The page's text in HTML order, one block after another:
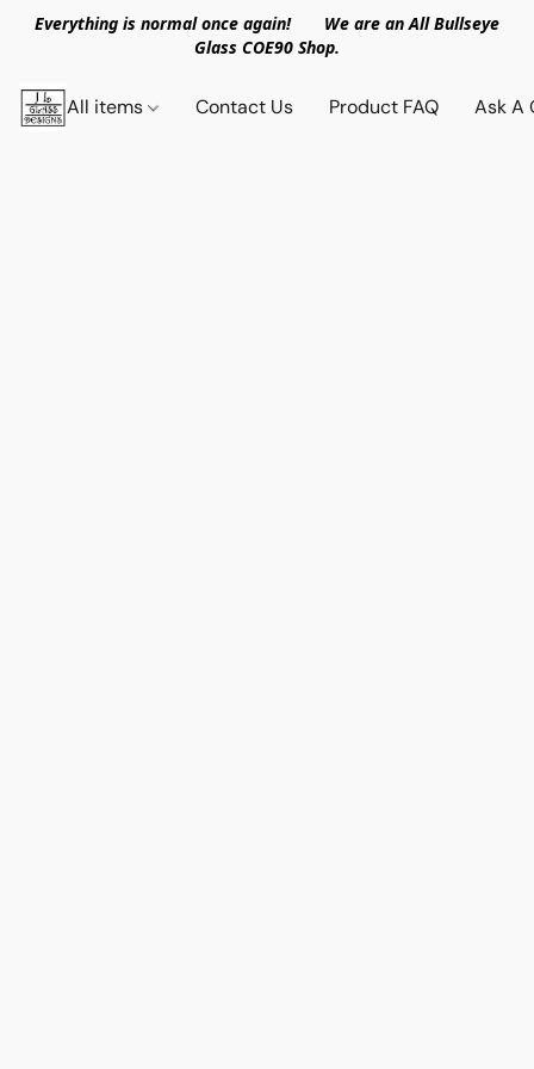
Everything is normal once again! We are an All Bullseye
Glass COE90 Shop.
All items Contact Us Product FAQ Ask A